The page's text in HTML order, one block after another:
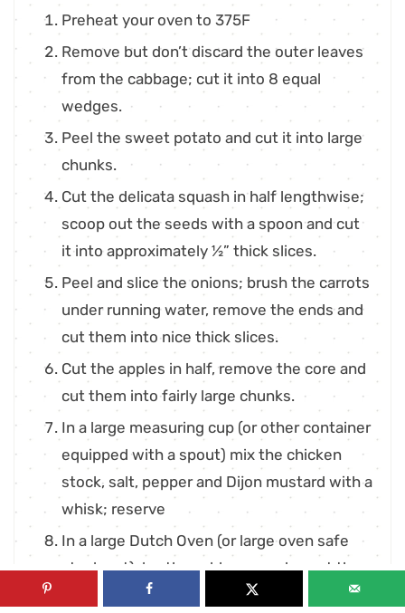
Preheat your oven to 375F
Remove but don’t discard the outer leaves
from the cabbage; cut it into 8 equal
wedges.
Peel the sweet potato and cut it into large
chunks.
Cut the delicata squash in half lengthwise;
scoop out the seeds with a spoon and cut
it into approximately ½” thick slices.
Peel and slice the onions; brush the carrots
under running water, remove the ends and
cut them into nice thick slices.
Cut the apples in half, remove the core and
cut them into fairly large chunks.
In a large measuring cup (or other container
equipped with a spout) mix the chicken
stock, salt, pepper and Dijon mustard with a
whisk; reserve
In a large Dutch Oven (or large oven safe
stock pot), lay the cabbage wedges at the
bottom in a single layer.